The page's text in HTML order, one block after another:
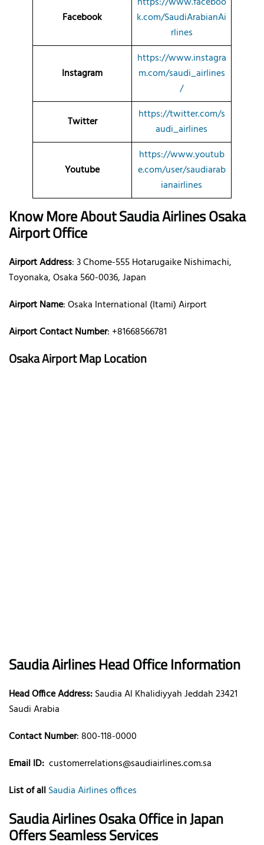
Facebook
k.com/SaudiArabianAi
rlines
Instagram
https://www.instagra
m.com/saudi_airlines
/
Twitter
https://twitter.com/s
audi_airlines
Youtube
https://www.youtub
e.com/user/saudiarab
ianairlines
Know More About Saudia Airlines Osaka
AirportOffice
Airport Address: 3 Chome-555 Hotarugaike Nishimachi,
Toyonaka, Osaka 560-0036, Japan
Airport Name: Osaka International (Itami) Airport
Airport Contact Number: +81668566781
OsakaAirport Map Location
Saudia Airlines Head Office Information
Head Office Address:Saudia Al Khalidiyyah Jeddah 23421
Saudi Arabia
Contact Number: 800-118-0000
Email ID: customerrelations@saudiairlines.com.sa
List of allSaudia Airlines offices
Saudia Airlines Osaka Office in Japan
Offers Seamless Services